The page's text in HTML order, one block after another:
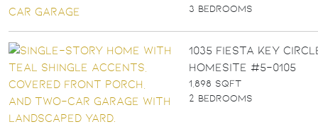
3 BEDROOMS
1035 FIESTA KEY
Homesite #5-0105
1,898 SQFT
2 BEDROOMS